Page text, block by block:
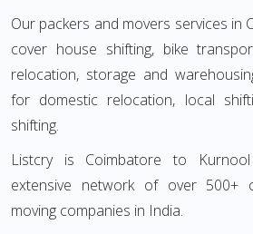
Our packers and movers services in
cover house shifting, bike
relocation, storage and
for domestic relocation, local
shifting.
Listcry is Coimbatore to
extensive network of over 500+
moving companies in India.